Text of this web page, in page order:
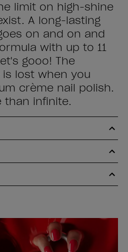
limit on high-shine
A long-lasting
on and on and
with up to 11
gooo! The
lost when you
crème nail polish.
than infinite.